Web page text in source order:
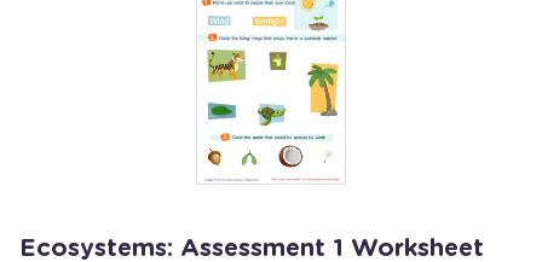
Ecosystems: Assessment 1 Worksheet